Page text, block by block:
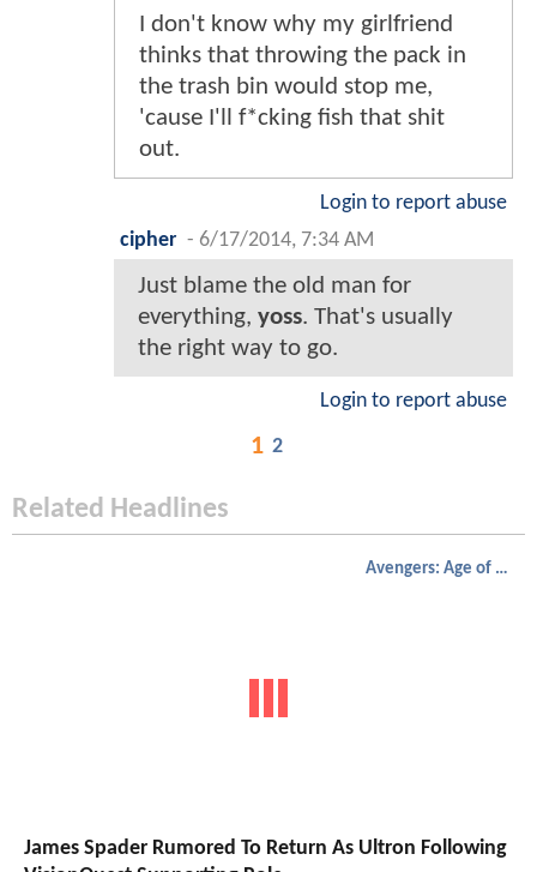
I don't know why my girlfriend
thinks that throwing the pack in
the trash bin would stop me,
'cause I'll f*cking fish that shit
out.
Login to report abuse
cipher - 6/17/2014, 7:34 AM
Just blame the old man for
everything, yoss. That's usually
the right way to go.
Login to report abuse
1 2
Related Headlines
Avengers: Age of Ultron
James Spader Rumored To Return As Ultron Following